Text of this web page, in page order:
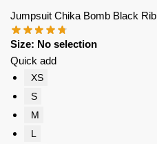
Jumpsuit Chika Bomb Black Rib
Size: No selection
Quick add
XS
S
M
L